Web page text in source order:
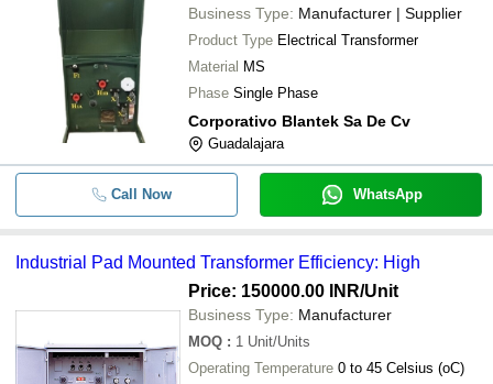
Business Type: Manufacturer | Supplier
Product Type Electrical Transformer
Material MS
Phase Single Phase
Corporativo Blantek Sa De Cv
Guadalajara
Call Now WhatsApp
Industrial Pad Mounted Transformer Efficiency: High
Price: 150000.00 INR/Unit
Business Type: Manufacturer
MOQ : 1 Unit/Units
Operating Temperature 0 to 45 Celsius (oC)